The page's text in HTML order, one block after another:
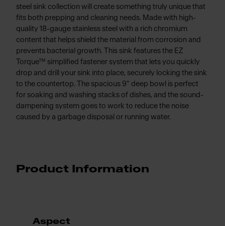
steel sink collection will create something truly unique that
fits both prepping and cleaning needs. Made with high-
quality 18-gauge stainless steel with a rich chromium
content that helps shield the material from corrosion and
prevents bacterial growth. This sink features the EZ
Torque™ simplified fastener system that lets you quickly
drop and drill your sink into place, securely locking the sink
to the countertop. The spacious 9" deep bowl is perfect
for soaking and washing stacks of dishes, and the sound-
dampening system goes to work to reduce the noise
caused by a garbage disposal or running water.
Product Information
Aspect